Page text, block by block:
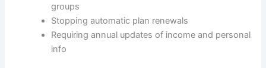
groups
Stopping automatic plan renewals
Requiring annual updates of income and personal
info